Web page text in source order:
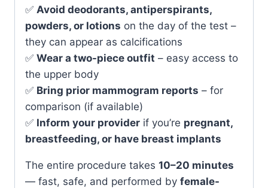
✅ Avoid deodorants, antiperspirants,
powders, or lotions on the day of the test –
they can appear as calcifications
✅ Wear a two-piece outfit – easy access to
the upper body
✅ Bring prior mammogram reports – for
comparison (if available)
✅ Inform your provider if you’re pregnant,
breastfeeding, or have breast implants
The entire procedure takes 10–20 minutes
— fast, safe, and performed by female-